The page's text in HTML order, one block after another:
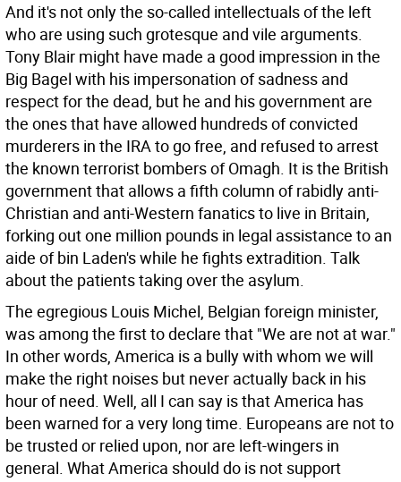
And it's not only the so-called intellectuals of the left
who are using such grotesque and vile arguments.
Tony Blair might have made a good impression in the
Big Bagel with his impersonation of sadness and
respect for the dead, but he and his government are
the ones that have allowed hundreds of convicted
murderers in the IRA to go free, and refused to arrest
the known terrorist bombers of Omagh. It is the British
government that allows a fifth column of rabidly anti-
Christian and anti-Western fanatics to live in Britain,
forking out one million pounds in legal assistance to an
aide of bin Laden's while he fights extradition. Talk
about the patients taking over the asylum.
The egregious Louis Michel, Belgian foreign minister,
was among the first to declare that "We are not at war."
In other words, America is a bully with whom we will
make the right noises but never actually back in his
hour of need. Well, all I can say is that America has
been warned for a very long time. Europeans are not to
be trusted or relied upon, nor are left-wingers in
general. What America should do is not support